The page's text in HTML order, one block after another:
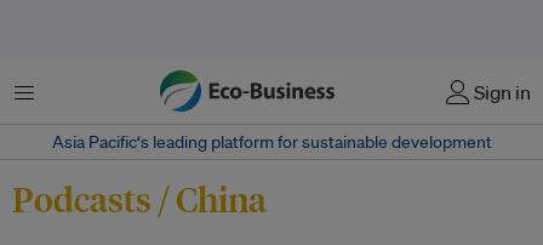
Menu Sign in
Asia Pacific‘s leading platform for sustainable development
Podcasts / China